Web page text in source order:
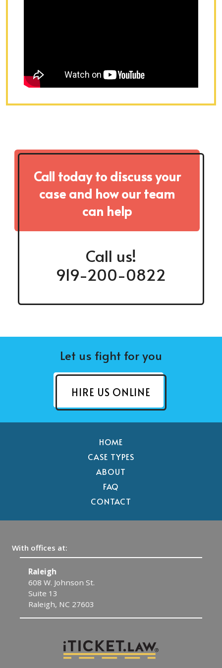
Call today to discuss your
case and how our team
can help
Call us!
919-200-0822
Let us fight for you
HIRE US ONLINE
HOME
CASE TYPES
ABOUT
FAQ
CONTACT
With offices at:
Raleigh
608 W. Johnson St.
Suite 13
Raleigh, NC 27603